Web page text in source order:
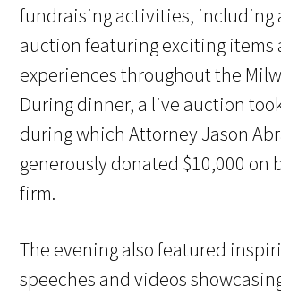
fundraising activities, including
auction featuring exciting items
experiences throughout the
During dinner, a live auction
during which Attorney Jason
generously donated $10,000 on
firm.
The evening also featured
speeches and videos